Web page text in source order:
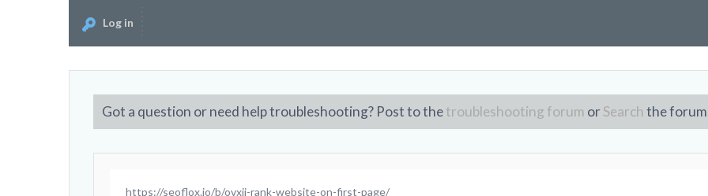
Log in
Got a question or need help troubleshooting? Post to thetroubleshooting forum orSearchthe
https://seoflox.io/b/ovxii-rank-website-on-first-page/